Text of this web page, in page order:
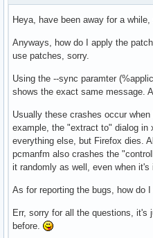
Heya, have been away for a while,
Anyways, how do I apply the
use patches, sorry.
Using the --sync paramter
shows the exact same message.
Usually these crashes occur
example, the "extract to" dialog in
everything else, but Firefox dies.
pcmanfm also crashes the
it randomly as well, even when it's
As for reporting the bugs, how do
Err, sorry for all the questions,
before.